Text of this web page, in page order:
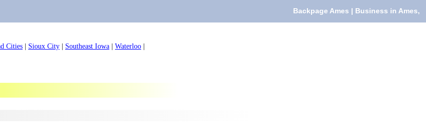
Backpage Ames | Business in Ames,
Cities Sioux City Southeast Iowa Waterloo